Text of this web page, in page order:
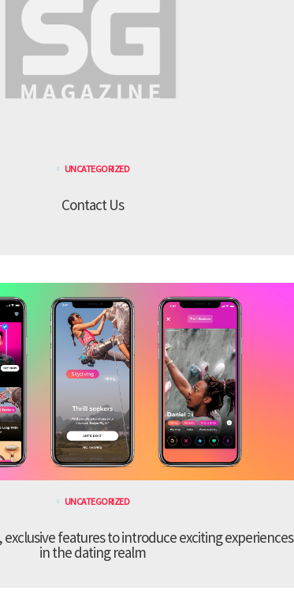
UNCATEGORIZED
Contact Us
UNCATEGORIZED
features to introduce exciting experiences
in the dating realm